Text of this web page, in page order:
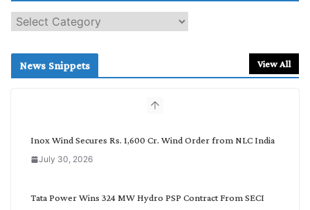
e
c
News Snippets View All
Inox Wind Secures Rs. 1,600 Cr. Wind Order from NLC India
July 30, 2026
Tata Power Wins 324 MW Hydro PSP Contract From SECI